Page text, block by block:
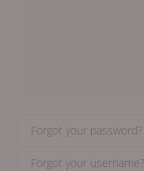
Forgot your password?
Forgot your username?